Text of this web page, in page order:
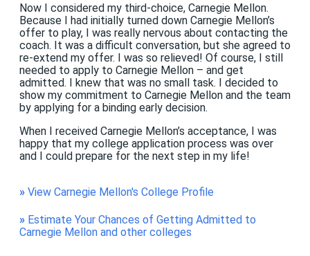
Now I considered my third-choice, Carnegie Mellon.
Because I had initially turned down Carnegie Mellon’s
offer to play, I was really nervous about contacting the
coach. It was a difficult conversation, but she agreed to
re-extend my offer. I was so relieved! Of course, I still
needed to apply to Carnegie Mellon – and get
admitted. I knew that was no small task. I decided to
show my commitment to Carnegie Mellon and the team
by applying for a binding early decision.
When I received Carnegie Mellon’s acceptance, I was
happy that my college application process was over
and I could prepare for the next step in my life!
» View Carnegie Mellon's College Profile
» Estimate Your Chances of Getting Admitted to
Carnegie Mellon and other colleges